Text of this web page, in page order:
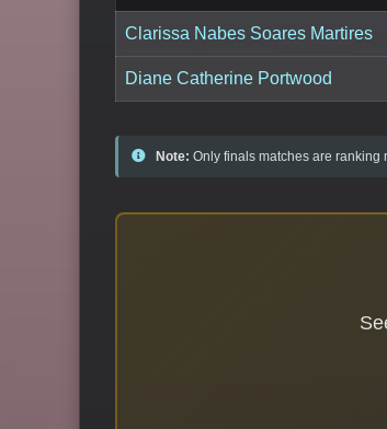
Clarissa Nabes Soares Martires
Diane Catherine Portwood
Note: Only finals matches are ranking